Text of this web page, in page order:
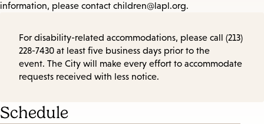
information, please contact children@lapl.org.
For disability-related accommodations, please call (213)
228-7430 at least five business days prior to the
event. The City will make every effort to accommodate
requests received with less notice.
Schedule